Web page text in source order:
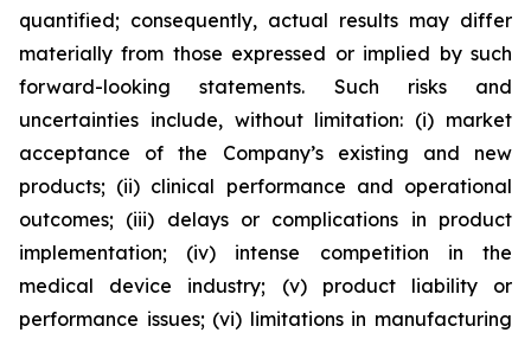
quantified; consequently, actual results may differ
materially from those expressed or implied by such
forward-looking statements. Such risks and
uncertainties include, without limitation: (i) market
acceptance of the Company’s existing and new
products; (ii) clinical performance and operational
outcomes; (iii) delays or complications in product
implementation; (iv) intense competition in the
medical device industry; (v) product liability or
performance issues; (vi) limitations in manufacturing